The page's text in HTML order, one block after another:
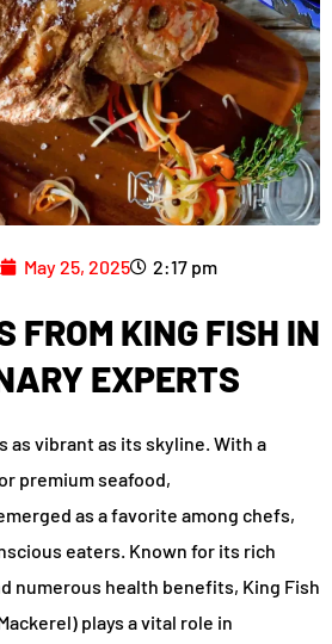
May 25, 2025 2:17 pm
FROM KING FISH IN
EXPERTS
as vibrant as its skyline. With a
premium seafood,
as a favorite among chefs,
eaters. Known for its rich
numerous health benefits, King Fish
plays a vital role in